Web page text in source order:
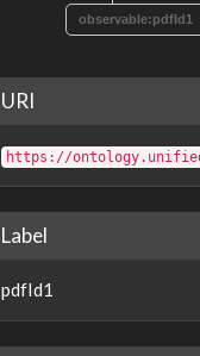
observable:pdfId1
URI
https://
Label
pdfId1